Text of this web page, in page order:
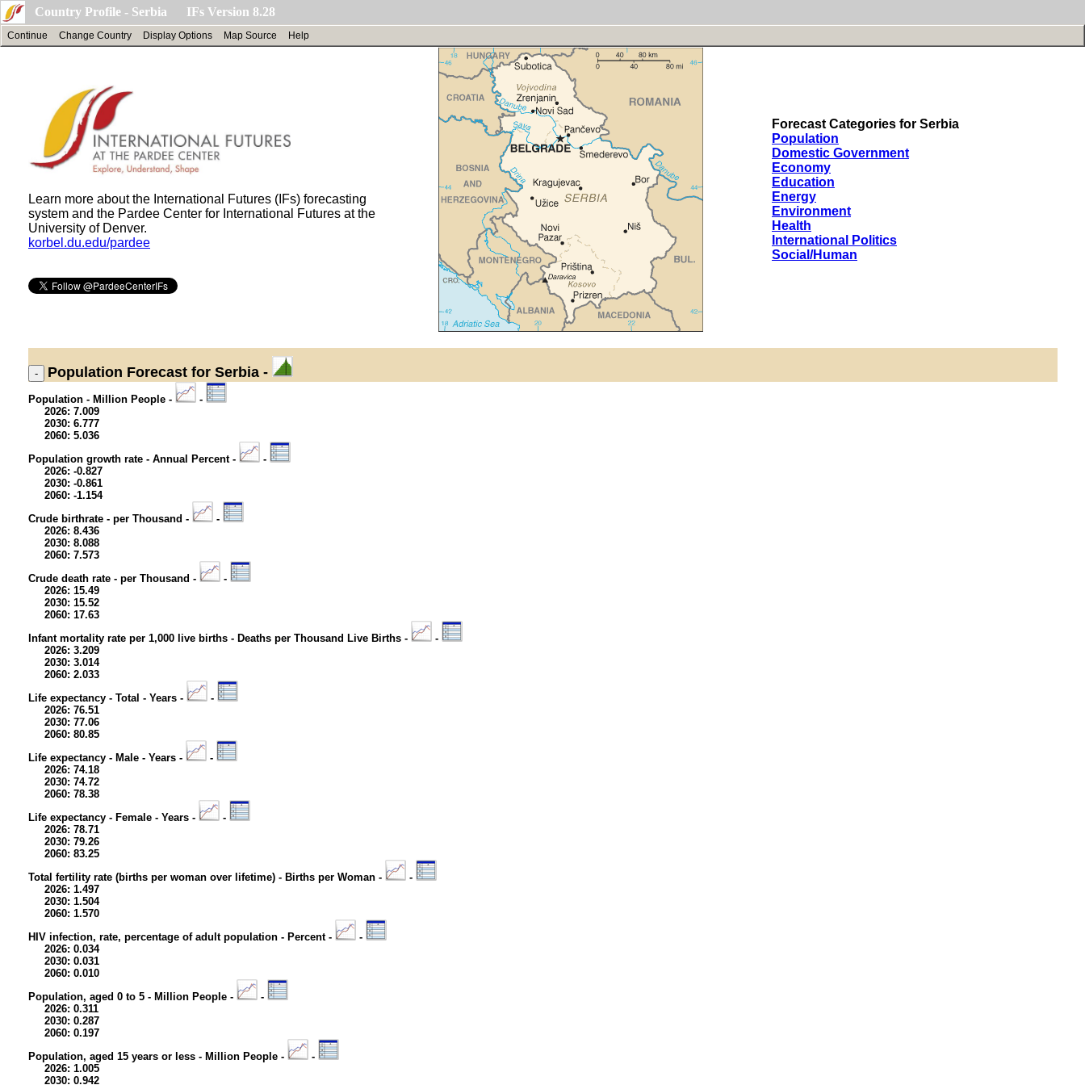
Country Profile - Serbia IFs Version 8.28
Continue Change Country Display Options Map Source Help
Learn more about the International Futures (IFs) forecasting
system and the Pardee Center for International Futures at the
University of Denver.
korbel.du.edu/pardee
Forecast Categories for Serbia
Population
Domestic Government
Economy
Education
Energy
Environment
Health
International Politics
Social/Human
Population Forecast for Serbia -
Population - Million People -
-
2026: 7.009
2030: 6.777
2060: 5.036
Population growth rate - Annual Percent -
-
2026: -0.827
2030: -0.861
2060: -1.154
Crude birthrate - per Thousand -
-
2026: 8.436
2030: 8.088
2060: 7.573
Crude death rate - per Thousand -
-
2026: 15.49
2030: 15.52
2060: 17.63
Infant mortality rate per 1,000 live births - Deaths per Thousand Live Births -
-
2026: 3.209
2030: 3.014
2060: 2.033
Life expectancy - Total - Years -
-
2026: 76.51
2030: 77.06
2060: 80.85
Life expectancy - Male - Years -
-
2026: 74.18
2030: 74.72
2060: 78.38
Life expectancy - Female - Years -
-
2026: 78.71
2030: 79.26
2060: 83.25
Total fertility rate (births per woman over lifetime) - Births per Woman -
-
2026: 1.497
2030: 1.504
2060: 1.570
HIV infection, rate, percentage of adult population - Percent -
-
2026: 0.034
2030: 0.031
2060: 0.010
Population, aged 0 to 5 - Million People -
-
2026: 0.311
2030: 0.287
2060: 0.197
Population, aged 15 years or less - Million People -
-
2026: 1.005
2030: 0.942